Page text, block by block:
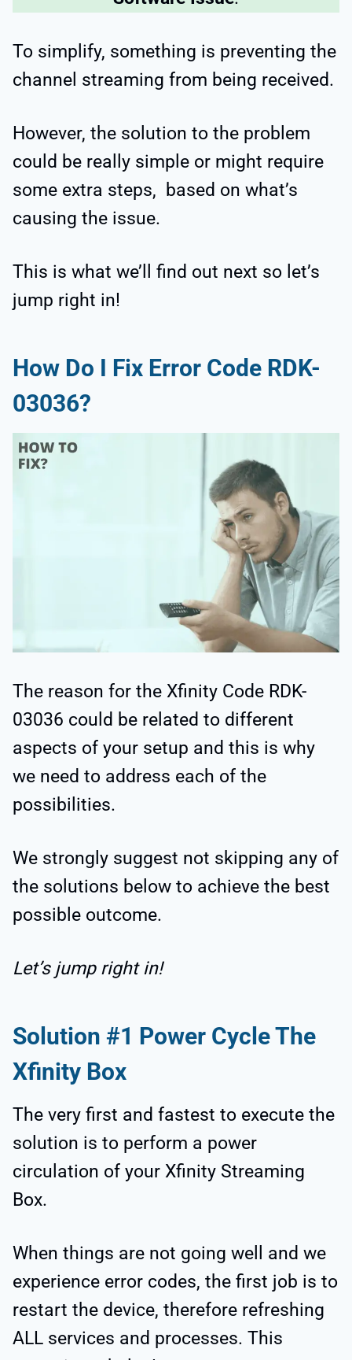
To simplify, something is preventing the
channel streaming from being received.
However, the solution to the problem
could be really simple or might require
some extra steps, based on what’s
causing the issue.
This is what we’ll find out next so let’s
jump right in!
How Do I Fix Error Code RDK-
03036?
The reason for the Xfinity Code RDK-
03036 could be related to different
aspects of your setup and this is why
we need to address each of the
possibilities.
We strongly suggest not skipping any of
the solutions below to achieve the best
possible outcome.
Let’s jump right in!
Solution #1 Power Cycle The
Xfinity Box
The very first and fastest to execute the
solution is to perform a power
circulation of your Xfinity Streaming
Box.
When things are not going well and we
experience error codes, the first job is to
restart the device, therefore refreshing
ALL services and processes. This